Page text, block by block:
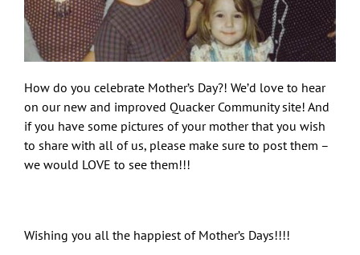
How do you celebrate Mother’s Day?! We’d love to hear
on our new and improved Quacker Community site! And
if you have some pictures of your mother that you wish
to share with all of us, please make sure to post them –
we would LOVE to see them!!!
Wishing you all the happiest of Mother’s Days!!!!